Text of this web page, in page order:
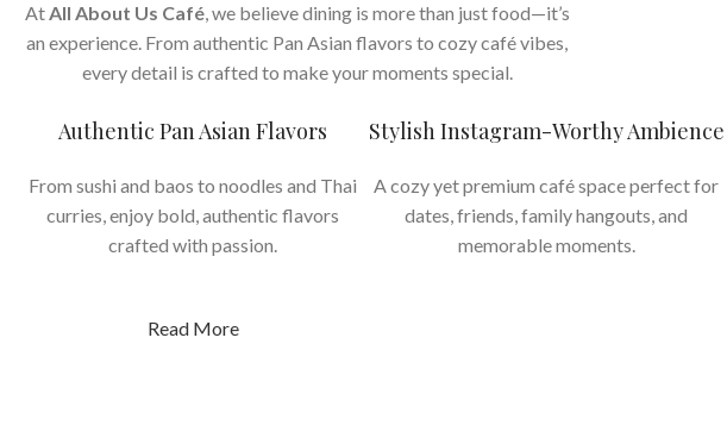
AtAll About Us Café, we believe dining is more than just food—it’s
an experience. From authentic Pan Asian flavors to cozy café vibes,
every detail is crafted to make your moments special.
Authentic Pan Asian Flavors
From sushi and baos to noodles and Thai
curries, enjoy bold, authentic flavors
crafted with passion.
Read More
Stylish Instagram-Worthy Ambience
A cozy yet premium café space perfect for
dates, friends, family hangouts, and
memorable moments.